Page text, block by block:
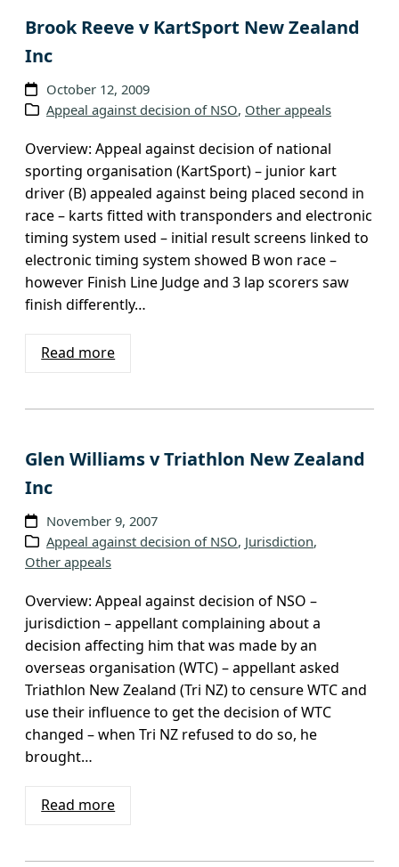
Brook Reeve v KartSport New Zealand
Inc
October 12, 2009
Appeal against decision of NSO, Other appeals
Overview: Appeal against decision of national
sporting organisation (KartSport) – junior kart
driver (B) appealed against being placed second in
race – karts fitted with transponders and electronic
timing system used – initial result screens linked to
electronic timing system showed B won race –
however Finish Line Judge and 3 lap scorers saw
finish differently…
Read more
Glen Williams v Triathlon New Zealand
Inc
November 9, 2007
Appeal against decision of NSO, Jurisdiction,
Other appeals
Overview: Appeal against decision of NSO –
jurisdiction – appellant complaining about a
decision affecting him that was made by an
overseas organisation (WTC) – appellant asked
Triathlon New Zealand (Tri NZ) to censure WTC and
use their influence to get the decision of WTC
changed – when Tri NZ refused to do so, he
brought…
Read more